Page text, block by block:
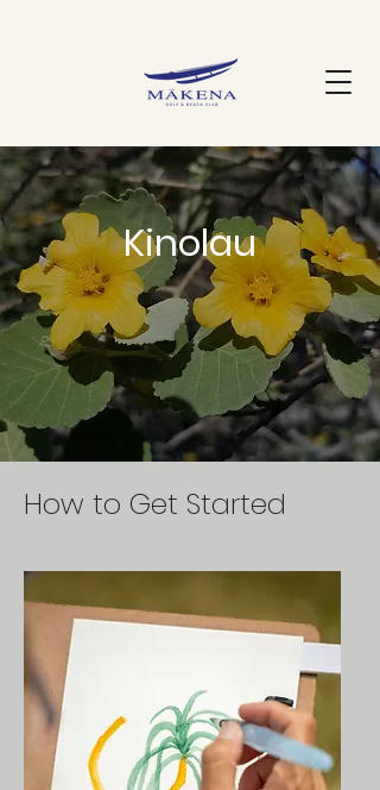
Kinolau
How to Get Started